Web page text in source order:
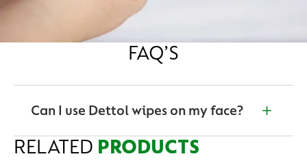
FAQ’S
Can I use Dettol wipes on my face?
Yes. Dettol hygiene personal care wipes are suitable
RELATED PRODUCTS